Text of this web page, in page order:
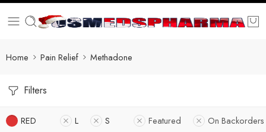
Home Pain Relief Methadone
Filters
RED L S Featured On Backorders